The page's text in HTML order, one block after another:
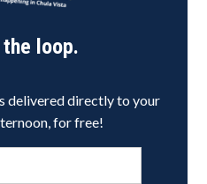
loop.
delivered directly to your
for free!